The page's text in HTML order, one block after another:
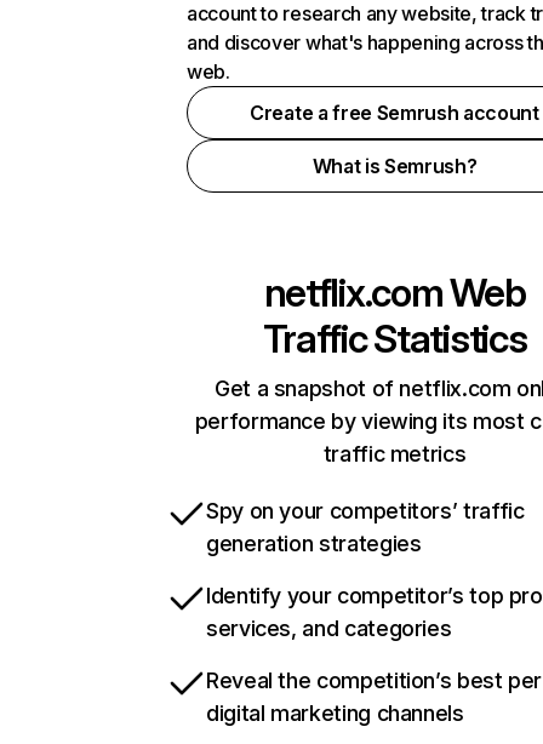
account to research any website, track
and discover what's happening across
web.
Create a free Semrush account
What is Semrush?
netflix.comWeb
Traffic Statistics
Get a snapshot of netflix.com
performance by viewing its most
traffic metrics
Spy on your competitors’ traffic
generation strategies
Identify your competitor’s top
services, and categories
Reveal the competition’s best
digital marketing channels